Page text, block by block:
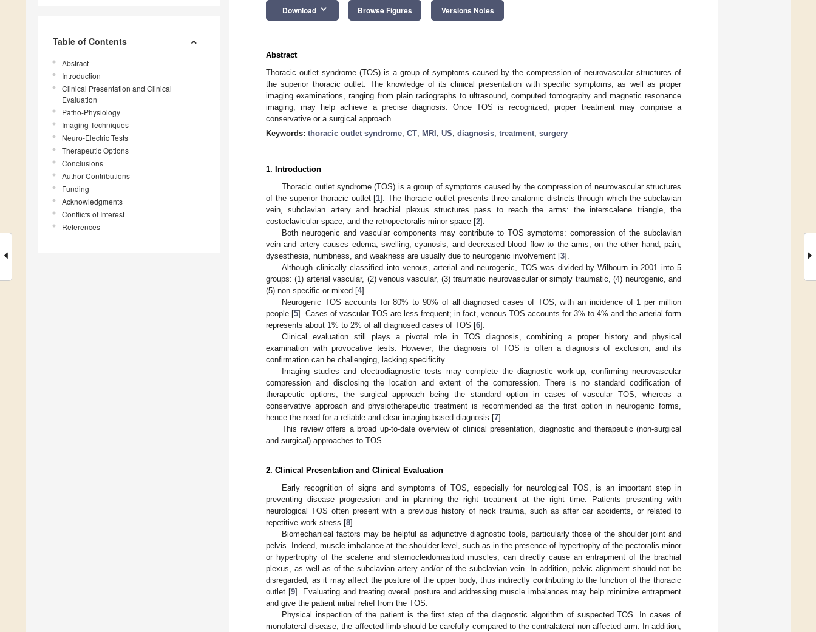
Table of Contents
Abstract
Introduction
Clinical Presentation and Clinical
Evaluation
Patho-Physiology
Imaging Techniques
Neuro-Electric Tests
Therapeutic Options
Conclusions
Author Contributions
Funding
Acknowledgments
Conflicts of Interest
References
Download keyboard_arrow_down Browse Figures Versions Notes
Abstract
Thoracic outlet syndrome (TOS) is a group of symptoms caused by the compression of neurovascular structures of
the superior thoracic outlet. The knowledge of its clinical presentation with specific symptoms, as well as proper
imaging examinations, ranging from plain radiographs to ultrasound, computed tomography and magnetic resonance
imaging, may help achieve a precise diagnosis. Once TOS is recognized, proper treatment may comprise a
conservative or a surgical approach.
Keywords: thoracic outlet syndrome; CT; MRI ; US; diagnosis; treatment; surgery
1. Introduction
Thoracic outlet syndrome (TOS) is a group of symptoms caused by the compression of neurovascular structures
of the superior thoracic outlet [1]. The thoracic outlet presents three anatomic districts through which the subclavian
vein, subclavian artery and brachial plexus structures pass to reach the arms: the interscalene triangle, the
costoclavicular space, and the retropectoralis minor space [2].
Both neurogenic and vascular components may contribute to TOS symptoms: compression of the subclavian
vein and artery causes edema, swelling, cyanosis, and decreased blood flow to the arms; on the other hand, pain,
dysesthesia, numbness, and weakness are usually due to neurogenic involvement [3].
Although clinically classified into venous, arterial and neurogenic, TOS was divided by Wilbourn in 2001 into 5
groups: (1) arterial vascular, (2) venous vascular, (3) traumatic neurovascular or simply traumatic, (4) neurogenic, and
(5) non-specific or mixed [4].
Neurogenic TOS accounts for 80% to 90% of all diagnosed cases of TOS, with an incidence of 1 per million
people [5]. Cases of vascular TOS are less frequent; in fact, venous TOS accounts for 3% to 4% and the arterial form
represents about 1% to 2% of all diagnosed cases of TOS [6].
Clinical evaluation still plays a pivotal role in TOS diagnosis, combining a proper history and physical
examination with provocative tests. However, the diagnosis of TOS is often a diagnosis of exclusion, and its
confirmation can be challenging, lacking specificity.
Imaging studies and electrodiagnostic tests may complete the diagnostic work-up, confirming neurovascular
compression and disclosing the location and extent of the compression. There is no standard codification of
therapeutic options, the surgical approach being the standard option in cases of vascular TOS, whereas a
conservative approach and physiotherapeutic treatment is recommended as the first option in neurogenic forms,
hence the need for a reliable and clear imaging-based diagnosis [7].
This review offers a broad up-to-date overview of clinical presentation, diagnostic and therapeutic (non-surgical
and surgical) approaches to TOS.
2. Clinical Presentation and Clinical Evaluation
Early recognition of signs and symptoms of TOS, especially for neurological TOS, is an important step in
preventing disease progression and in planning the right treatment at the right time. Patients presenting with
neurological TOS often present with a previous history of neck trauma, such as after car accidents, or related to
repetitive work stress [8].
Biomechanical factors may be helpful as adjunctive diagnostic tools, particularly those of the shoulder joint and
pelvis. Indeed, muscle imbalance at the shoulder level, such as in the presence of hypertrophy of the pectoralis minor
or hypertrophy of the scalene and sternocleidomastoid muscles, can directly cause an entrapment of the brachial
plexus, as well as of the subclavian artery and/or of the subclavian vein. In addition, pelvic alignment should not be
disregarded, as it may affect the posture of the upper body, thus indirectly contributing to the function of the thoracic
outlet [9]. Evaluating and treating overall posture and addressing muscle imbalances may help minimize entrapment
and give the patient initial relief from the TOS.
Physical inspection of the patient is the first step of the diagnostic algorithm of suspected TOS. In cases of
monolateral disease, the affected limb should be carefully compared to the contralateral non affected arm. In addition,